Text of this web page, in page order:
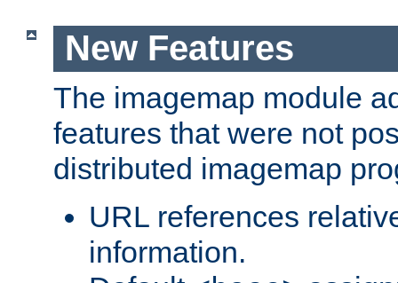
New Features
The imagemap module
features that were not
distributed imagemap
URL references
information.